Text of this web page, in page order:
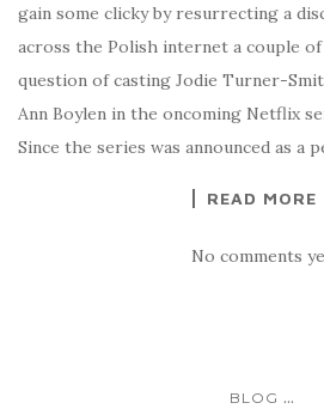
gain some clicky by resurrecting a
across the Polish internet a couple of
question of casting Jodie Turner-
Ann Boylen in the oncoming Netflix
Since the series was announced as a
READ MORE
No comments
BLOG ...